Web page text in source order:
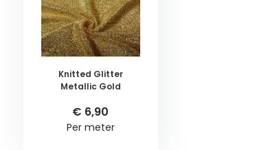
Knitted Glitter
Metallic Gold
€ 6,90
Per meter